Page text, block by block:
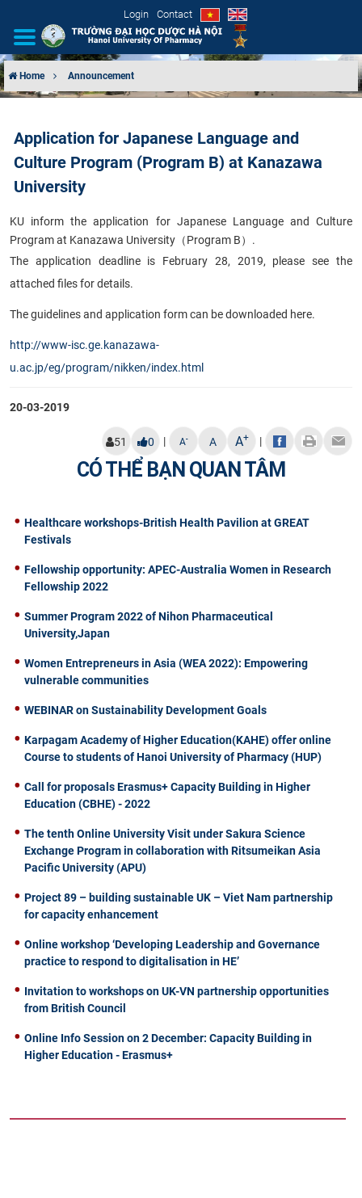
Login Contact
ORGANIZATIONAL STRUCTURE
NEWS
EDUCATION & TRAINING
SCIENTIFIC RESEARCH
Home Announcement
Application for Japanese Language and
Culture Program (Program B) at Kanazawa
University
KU inform the application for Japanese Language and Culture
Program at Kanazawa University （Program B） .
The application deadline is February 28, 2019, please see the
attached files for details.
The guidelines and application form can be downloaded here.
http://www-isc.ge.kanazawa-
u.ac.jp/eg/program/nikken/index.html​
20-03-2019
51 0 | A- A A+ |
CÓ THỂ BẠN QUAN TÂM
Healthcare workshops-British Health Pavilion at GREAT
Festivals
Fellowship opportunity: APEC-Australia Women in Research
Fellowship 2022
Summer Program 2022 of Nihon Pharmaceutical
University,Japan
Women Entrepreneurs in Asia (WEA 2022): Empowering
vulnerable communities
WEBINAR on Sustainability Development Goals
Karpagam Academy of Higher Education(KAHE) offer online
Course to students of Hanoi University of Pharmacy (HUP)
Call for proposals Erasmus+ Capacity Building in Higher
Education (CBHE) - 2022
The tenth Online University Visit under Sakura Science
Exchange Program in collaboration with Ritsumeikan Asia
Pacific University (APU)
Project 89 – building sustainable UK – Viet Nam partnership
for capacity enhancement
Online workshop ‘Developing Leadership and Governance
practice to respond to digitalisation in HE’
Invitation to workshops on UK-VN partnership opportunities
from British Council
Online Info Session on 2 December: Capacity Building in
Higher Education - Erasmus+